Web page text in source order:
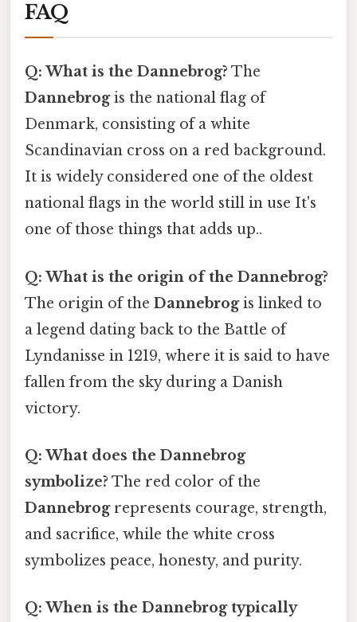
FAQ
Q: What is the Dannebrog? The
Dannebrogis the national flag of
Denmark, consisting of a white
Scandinavian cross on a red background.
It is widely considered one of the oldest
national flags in the world still in use It's
one of those things that adds up..
Q: What is the origin of the Dannebrog?
The origin of the Dannebrogis linked to
a legend dating back to the Battle of
Lyndanisse in 1219, where it is said to have
fallen from the sky during a Danish
victory.
Q: What does the Dannebrog
symbolize? The red color of the
Dannebrogrepresents courage, strength,
and sacrifice, while the white cross
symbolizes peace, honesty, and purity.
Q: When is the Dannebrog typically